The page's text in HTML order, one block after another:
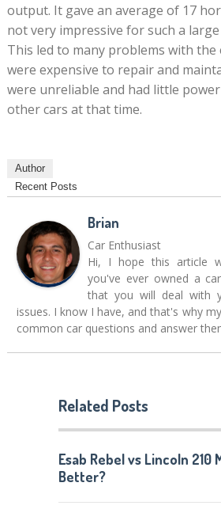
output. It gave an average of 17
not very impressive for such a
This led to many problems with the
were expensive to repair and
were unreliable and had little
other cars at that time.
Author
Recent Posts
Brian
Car Enthusiast
Hi, I hope this article
you've ever owned a
that you will deal with
issues. I know I have, and that's why
common car questions and answer
Related Posts
Esab Rebel vs Lincoln 210
Better?